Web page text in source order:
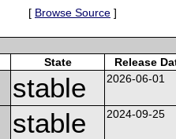
[ Browse Source ]
State
Release
stable 2026-06-01
stable 2024-09-25